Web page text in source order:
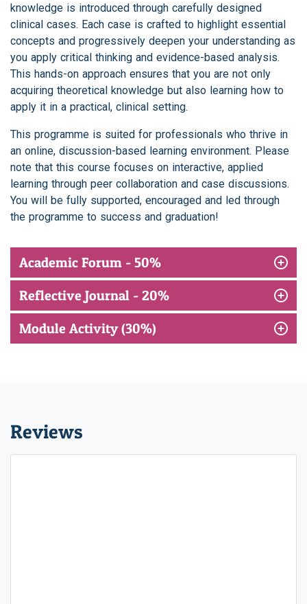
knowledge is introduced through carefully designed
clinical cases. Each case is crafted to highlight essential
concepts and progressively deepen your understanding as
you apply critical thinking and evidence-based analysis.
This hands-on approach ensures that you are not only
acquiring theoretical knowledge but also learning how to
apply it in a practical, clinical setting.
This programme is suited for professionals who thrive in
an online, discussion-based learning environment. Please
note that this course focuses on interactive, applied
learning through peer collaboration and case discussions.
You will be fully supported, encouraged and led through
the programme to success and graduation!
Academic Forum - 50%
Reflective Journal - 20%
Module Activity (30%)
Reviews